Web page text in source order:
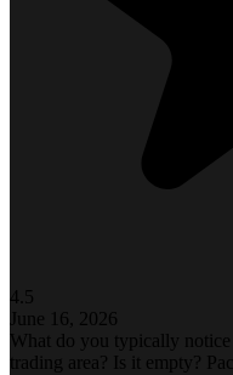
4.5
June 16, 2026
What do you typically notice
trading area? Is it empty?